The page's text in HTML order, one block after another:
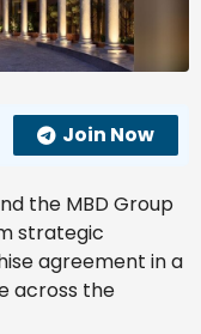
Join Now
the MBD Group
strategic
agreement in a
across the